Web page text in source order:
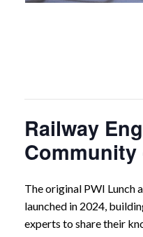
Railway
The original PWI Lunch
launched in 2024,
experts to share their